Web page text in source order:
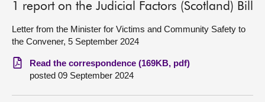
Get involved
Visit
About
1 report on the Judicial Factors (Scotland) Bill
Letter from the Minister for Victims and Community Safety to
the Convener, 5 September 2024
Read the correspondence (169KB, pdf)
posted 09 September 2024